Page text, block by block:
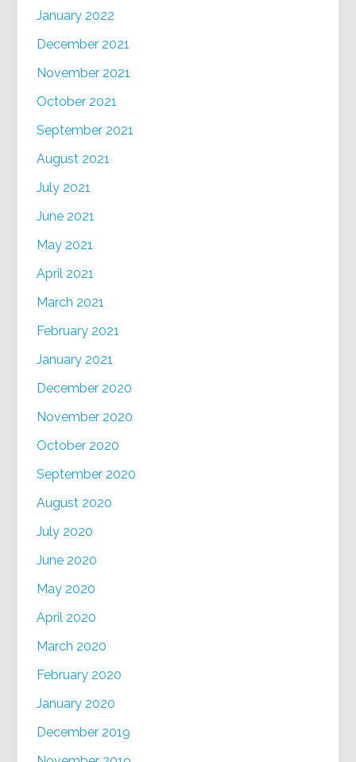
January 2022
December 2021
November 2021
October 2021
September 2021
August 2021
July 2021
June 2021
May 2021
April 2021
March 2021
February 2021
January 2021
December 2020
November 2020
October 2020
September 2020
August 2020
July 2020
June 2020
May 2020
April 2020
March 2020
February 2020
January 2020
December 2019